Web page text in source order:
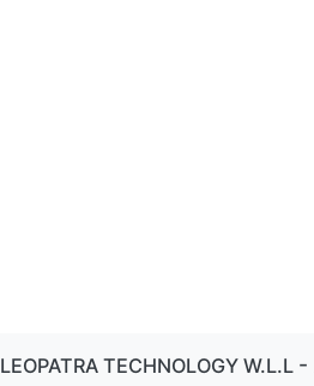
TECHNOLOGY W.L.L -